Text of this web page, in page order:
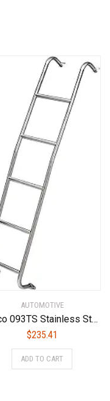
AUTOMOTIVE
Surco 093TS Stainless Steel 4-Step Van Ladder – Compatible with 2014-25 Ford Transit Low Roof Vans
$235.41
ADD TO CART